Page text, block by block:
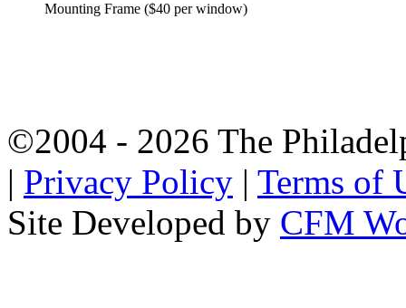
Mounting Frame ($40 per window)
©2004 - 2026 The
| Privacy Policy | Terms of
Site Developed by CFM